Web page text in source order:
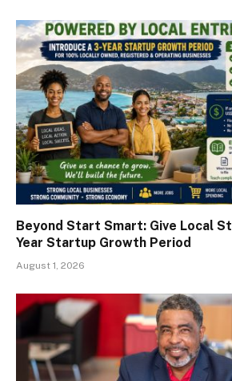
Beyond Start Smart: Give Local
Year Startup Growth Period
August 1, 2026